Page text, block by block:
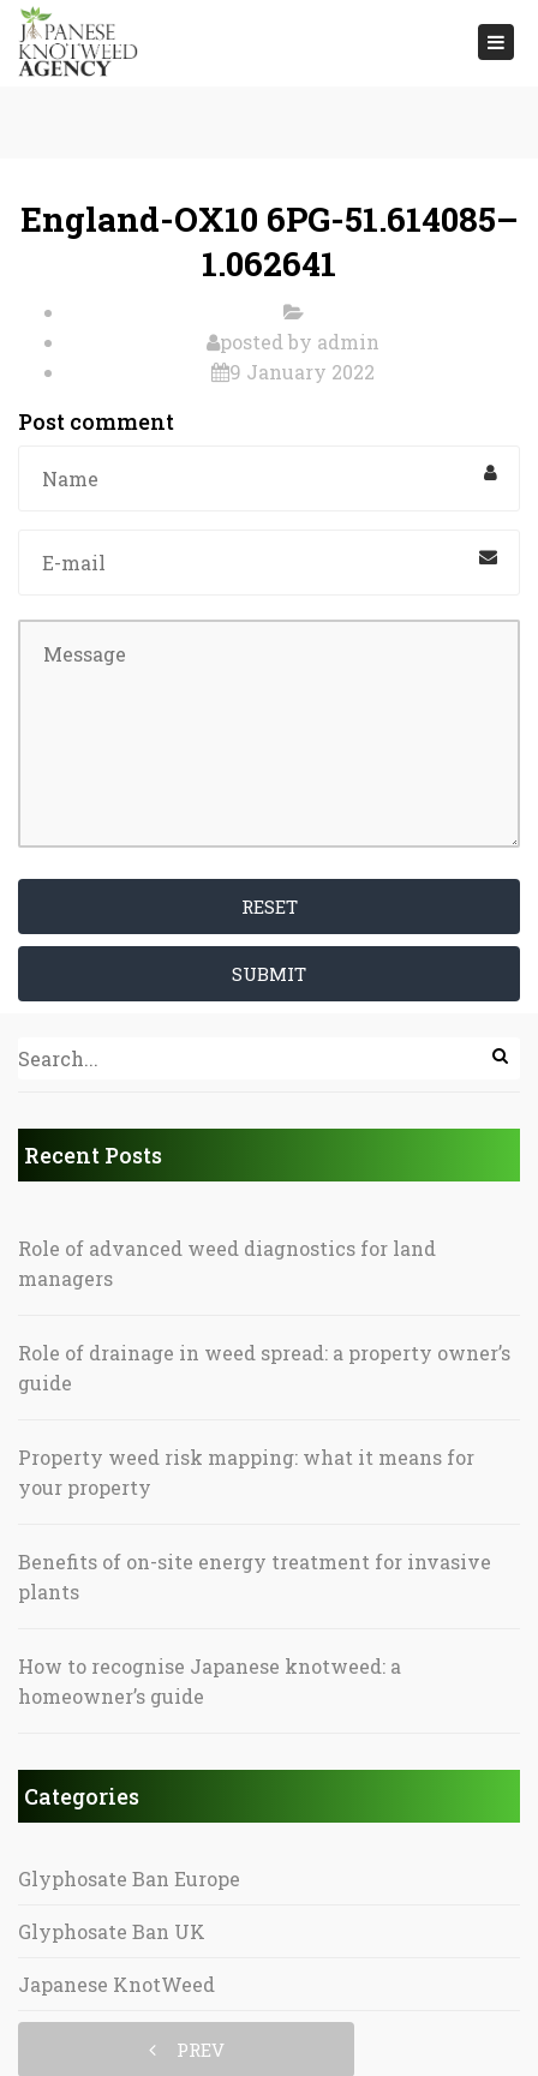
England-OX10 6PG-51.614085–
1.062641
posted by admin
9 January 2022
Post comment
RESET
SUBMIT
Recent Posts
Role of advanced weed diagnostics for land
managers
Role of drainage in weed spread: a property owner’s
guide
Property weed risk mapping: what it means for
your property
Benefits of on-site energy treatment for invasive
plants
How to recognise Japanese knotweed: a
homeowner’s guide
Categories
Glyphosate Ban Europe
Glyphosate Ban UK
Japanese KnotWeed
PREV